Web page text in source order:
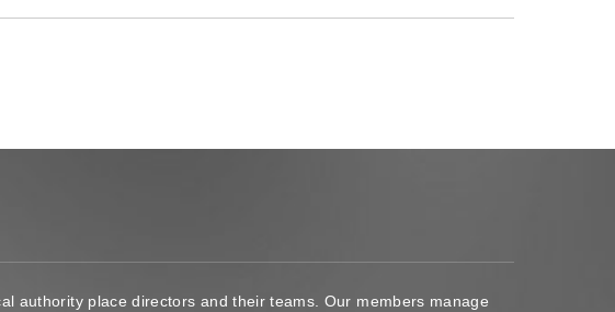
authority place directors and their teams. Our members manage